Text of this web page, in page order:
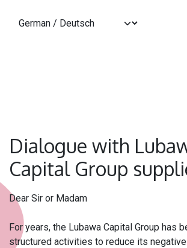
Dialogue with
Capital Group
Dear Sir or Madam
For years, the Lubawa Capital Group has
structured activities to reduce its